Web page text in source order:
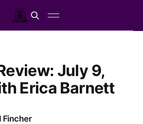
July 9,
Erica Barnett
Fincher